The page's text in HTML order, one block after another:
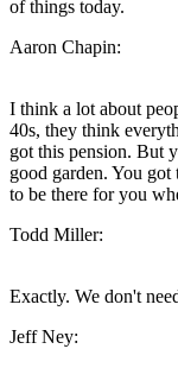
of things today.
Aaron Chapin:
I think a lot about
40s, they think
got this pension. But
good garden. You
to be there for you
Todd Miller:
Exactly. We don't
Jeff Ney: